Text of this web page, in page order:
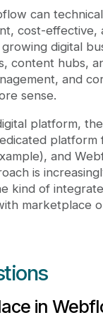
can
cost-effective,
digital
content hubs,
and
sense.
platform,
and
is
kind of
marketplace
in